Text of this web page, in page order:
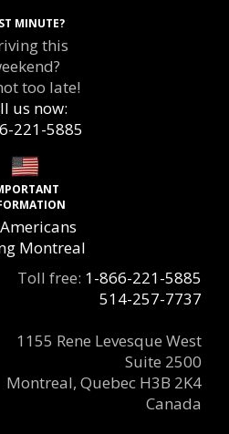
MINUTE?
this
too late!
us now:
221-5885
Montreal
Toll free: 1-866-221-5885
514-257-7737
1155 Rene Levesque West
Suite 2500
Montreal, Quebec H3B 2K4
Canada